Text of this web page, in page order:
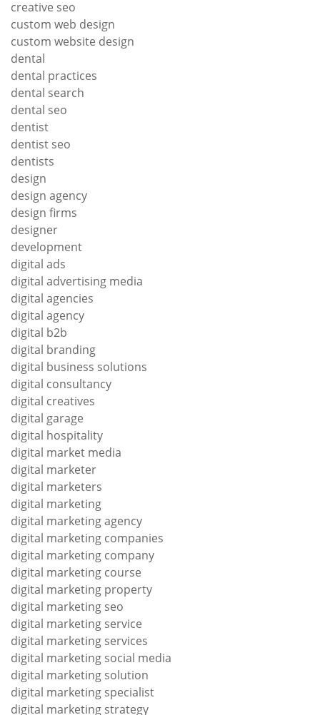
creative seo
custom web design
custom website design
dental
dental practices
dental search
dental seo
dentist
dentist seo
dentists
design
design agency
design firms
designer
development
digital ads
digital advertising media
digital agencies
digital agency
digital b2b
digital branding
digital business solutions
digital consultancy
digital creatives
digital garage
digital hospitality
digital market media
digital marketer
digital marketers
digital marketing
digital marketing agency
digital marketing companies
digital marketing company
digital marketing course
digital marketing property
digital marketing seo
digital marketing service
digital marketing services
digital marketing social media
digital marketing solution
digital marketing specialist
digital marketing strategy